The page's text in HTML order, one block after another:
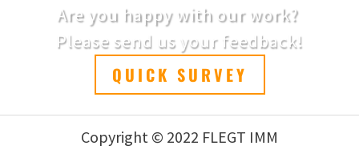
Are you happy with our work?
Please send us your feedback!
QUICK SURVEY
Copyright © 2022 FLEGT IMM